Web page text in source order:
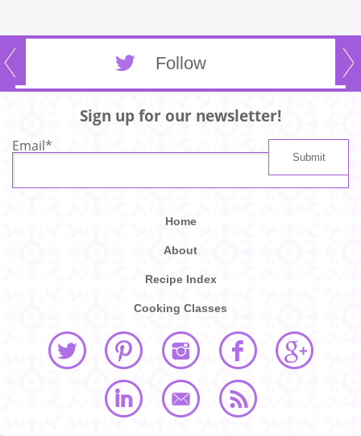
Follow
Sign up for our newsletter!
Email*
Home
About
Recipe Index
Cooking Classes